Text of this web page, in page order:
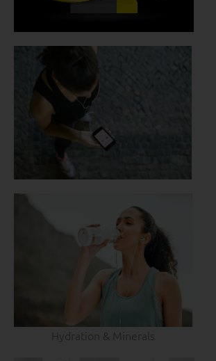
Hydration & Minerals